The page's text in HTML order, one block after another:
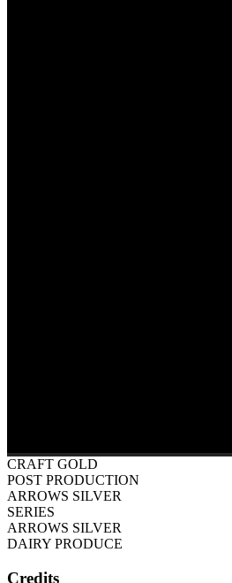
CRAFT GOLD
POST PRODUCTION
ARROWS SILVER
SERIES
ARROWS SILVER
DAIRY PRODUCE
Credits